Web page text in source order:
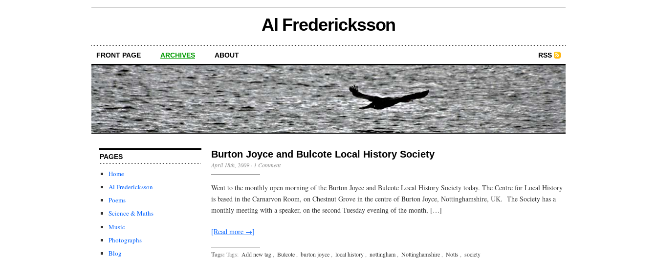
Al Fredericksson
FRONT PAGE ARCHIVES ABOUT RSS
PAGES
Home
Al Fredericksson
Poems
Science & Maths
Music
Photographs
Blog
Burton Joyce and Bulcote Local History Society
April 18th, 2009 · 1 Comment
Went to the monthly open morning of the Burton Joyce and Bulcote Local History Society today. The Centre for Local History
is based in the Carnarvon Room, on Chestnut Grove in the centre of Burton Joyce, Nottinghamshire, UK. The Society has a
monthly meeting with a speaker, on the second Tuesday evening of the month, […]
[Read more →]
Tags: Tags: Add new tag Bulcote burton joyce local history nottingham Nottinghamshire Notts society